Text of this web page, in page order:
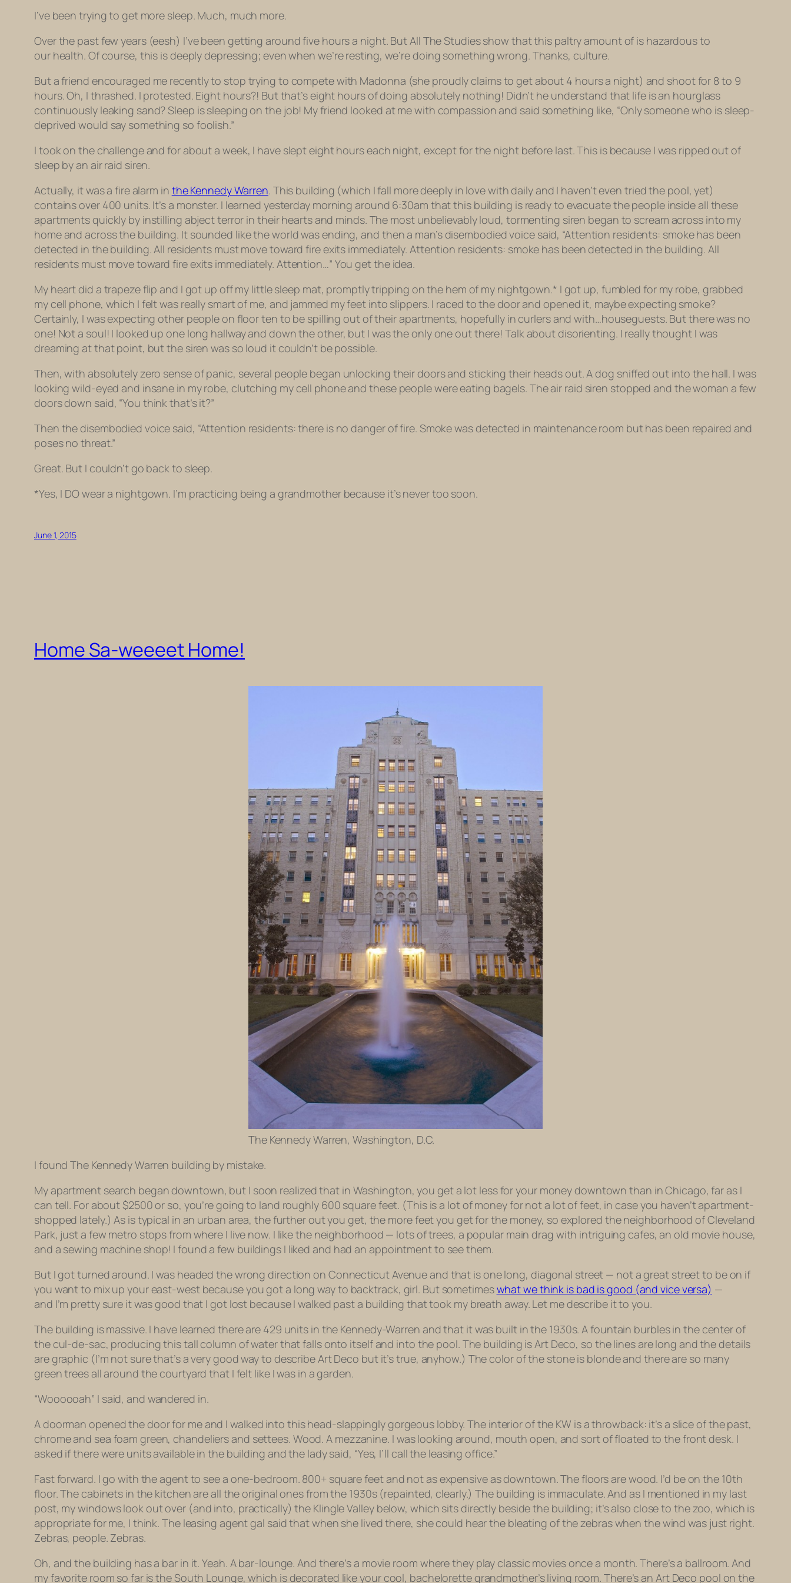
I’ve been trying to get more sleep. Much, much more.
Over the past few years (eesh) I’ve been getting around five hours a night. But All The Studies show that this paltry amount of is hazardous to
our health. Of course, this is deeply depressing; even when we’re resting, we’re doing something wrong. Thanks, culture.
But a friend encouraged me recently to stop trying to compete with Madonna (she proudly claims to get about 4 hours a night) and shoot for 8 to 9
hours. Oh, I thrashed. I protested. Eight hours?! But that’s eight hours of doing absolutely nothing! Didn’t he understand that life is an hourglass
continuously leaking sand? Sleep is sleeping on the job! My friend looked at me with compassion and said something like, “Only someone who is sleep-
deprived would say something so foolish.”
I took on the challenge and for about a week, I have slept eight hours each night, except for the night before last. This is because I was ripped out of
sleep by an air raid siren.
Actually, it was a fire alarm in the Kennedy Warren. This building (which I fall more deeply in love with daily and I haven’t even tried the pool, yet)
contains over 400 units. It’s a monster. I learned yesterday morning around 6:30am that this building is ready to evacuate the people inside all these
apartments quickly by instilling abject terror in their hearts and minds. The most unbelievably loud, tormenting siren began to scream across into my
home and across the building. It sounded like the world was ending, and then a man’s disembodied voice said, “Attention residents: smoke has been
detected in the building. All residents must move toward fire exits immediately. Attention residents: smoke has been detected in the building. All
residents must move toward fire exits immediately. Attention…” You get the idea.
My heart did a trapeze flip and I got up off my little sleep mat, promptly tripping on the hem of my nightgown.* I got up, fumbled for my robe, grabbed
my cell phone, which I felt was really smart of me, and jammed my feet into slippers. I raced to the door and opened it, maybe expecting smoke?
Certainly, I was expecting other people on floor ten to be spilling out of their apartments, hopefully in curlers and with…houseguests. But there was no
one! Not a soul! I looked up one long hallway and down the other, but I was the only one out there! Talk about disorienting. I really thought I was
dreaming at that point, but the siren was so loud it couldn’t be possible.
Then, with absolutely zero sense of panic, several people began unlocking their doors and sticking their heads out. A dog sniffed out into the hall. I was
looking wild-eyed and insane in my robe, clutching my cell phone and these people were eating bagels. The air raid siren stopped and the woman a few
doors down said, “You think that’s it?”
Then the disembodied voice said, “Attention residents: there is no danger of fire. Smoke was detected in maintenance room but has been repaired and
poses no threat.”
Great. But I couldn’t go back to sleep.
*Yes, I DO wear a nightgown. I’m practicing being a grandmother because it’s never too soon.
June 1, 2015
Home Sa-weeeet Home!
The Kennedy Warren, Washington, D.C.
I found The Kennedy Warren building by mistake.
My apartment search began downtown, but I soon realized that in Washington, you get a lot less for your money downtown than in Chicago, far as I
can tell. For about $2500 or so, you’re going to land roughly 600 square feet. (This is a lot of money for not a lot of feet, in case you haven’t apartment-
shopped lately.) As is typical in an urban area, the further out you get, the more feet you get for the money, so explored the neighborhood of Cleveland
Park, just a few metro stops from where I live now. I like the neighborhood — lots of trees, a popular main drag with intriguing cafes, an old movie house,
and a sewing machine shop! I found a few buildings I liked and had an appointment to see them.
But I got turned around. I was headed the wrong direction on Connecticut Avenue and that is one long, diagonal street — not a great street to be on if
you want to mix up your east-west because you got a long way to backtrack, girl. But sometimeswhat we think is bad is good (and vice versa) —
and I’m pretty sure it was good that I got lost because I walked past a building that took my breath away. Let me describe it to you.
The building is massive. I have learned there are 429 units in the Kennedy-Warren and that it was built in the 1930s. A fountain burbles in the center of
the cul-de-sac, producing this tall column of water that falls onto itself and into the pool. The building is Art Deco, so the lines are long and the details
are graphic (I’m not sure that’s a very good way to describe Art Deco but it’s true, anyhow.) The color of the stone is blonde and there are so many
green trees all around the courtyard that I felt like I was in a garden.
“Woooooah” I said, and wandered in.
A doorman opened the door for me and I walked into this head-slappingly gorgeous lobby. The interior of the KW is a throwback: it’s a slice of the past,
chrome and sea foam green, chandeliers and settees. Wood. A mezzanine. I was looking around, mouth open, and sort of floated to the front desk. I
asked if there were units available in the building and the lady said, “Yes, I’ll call the leasing office.”
Fast forward. I go with the agent to see a one-bedroom. 800+ square feet and not as expensive as downtown. The floors are wood. I’d be on the 10th
floor. The cabinets in the kitchen are all the original ones from the 1930s (repainted, clearly.) The building is immaculate. And as I mentioned in my last
post, my windows look out over (and into, practically) the Klingle Valley below, which sits directly beside the building; it’s also close to the zoo, which is
appropriate for me, I think. The leasing agent gal said that when she lived there, she could hear the bleating of the zebras when the wind was just right.
Zebras, people. Zebras.
Oh, and the building has a bar in it. Yeah. A bar-lounge. And there’s a movie room where they play classic movies once a month. There’s a ballroom. And
my favorite room so far is the South Lounge, which is decorated like your cool, bachelorette grandmother’s living room. There’s an Art Deco pool on the